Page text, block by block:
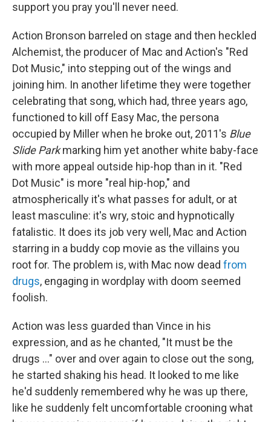
support you pray you'll never need.
Action Bronson barreled on stage and then heckled
Alchemist, the producer of Mac and Action's "Red
Dot Music," into stepping out of the wings and
joining him. In another lifetime they were together
celebrating that song, which had, three years ago,
functioned to kill off Easy Mac, the persona
occupied by Miller when he broke out, 2011's Blue
Slide Parkmarking him yet another white baby-face
with more appeal outside hip-hop than in it. "Red
Dot Music" is more "real hip-hop," and
atmospherically it's what passes for adult, or at
least masculine: it's wry, stoic and hypnotically
fatalistic. It does its job very well, Mac and Action
starring in a buddy cop movie as the villains you
root for. The problem is, with Mac now dead from
drugs, engaging in wordplay with doom seemed
foolish.
Action was less guarded than Vince in his
expression, and as he chanted, "It must be the
drugs ..." over and over again to close out the song,
he started shaking his head. It looked to me like
he'd suddenly remembered why he was up there,
like he suddenly felt uncomfortable crooning what